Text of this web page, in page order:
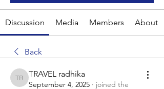
Discussion Media Members About
Back
TRAVEL radhika
TRAVEL radhika
September 4, 2025 · joined the